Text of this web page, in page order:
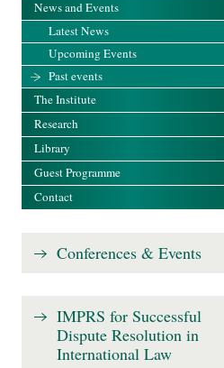
News and Events
Latest News
Upcoming Events
Past events
The Institute
Research
Library
Guest Programme
Contact
Conferences & Events
IMPRS for Successful
Dispute Resolution in
International Law